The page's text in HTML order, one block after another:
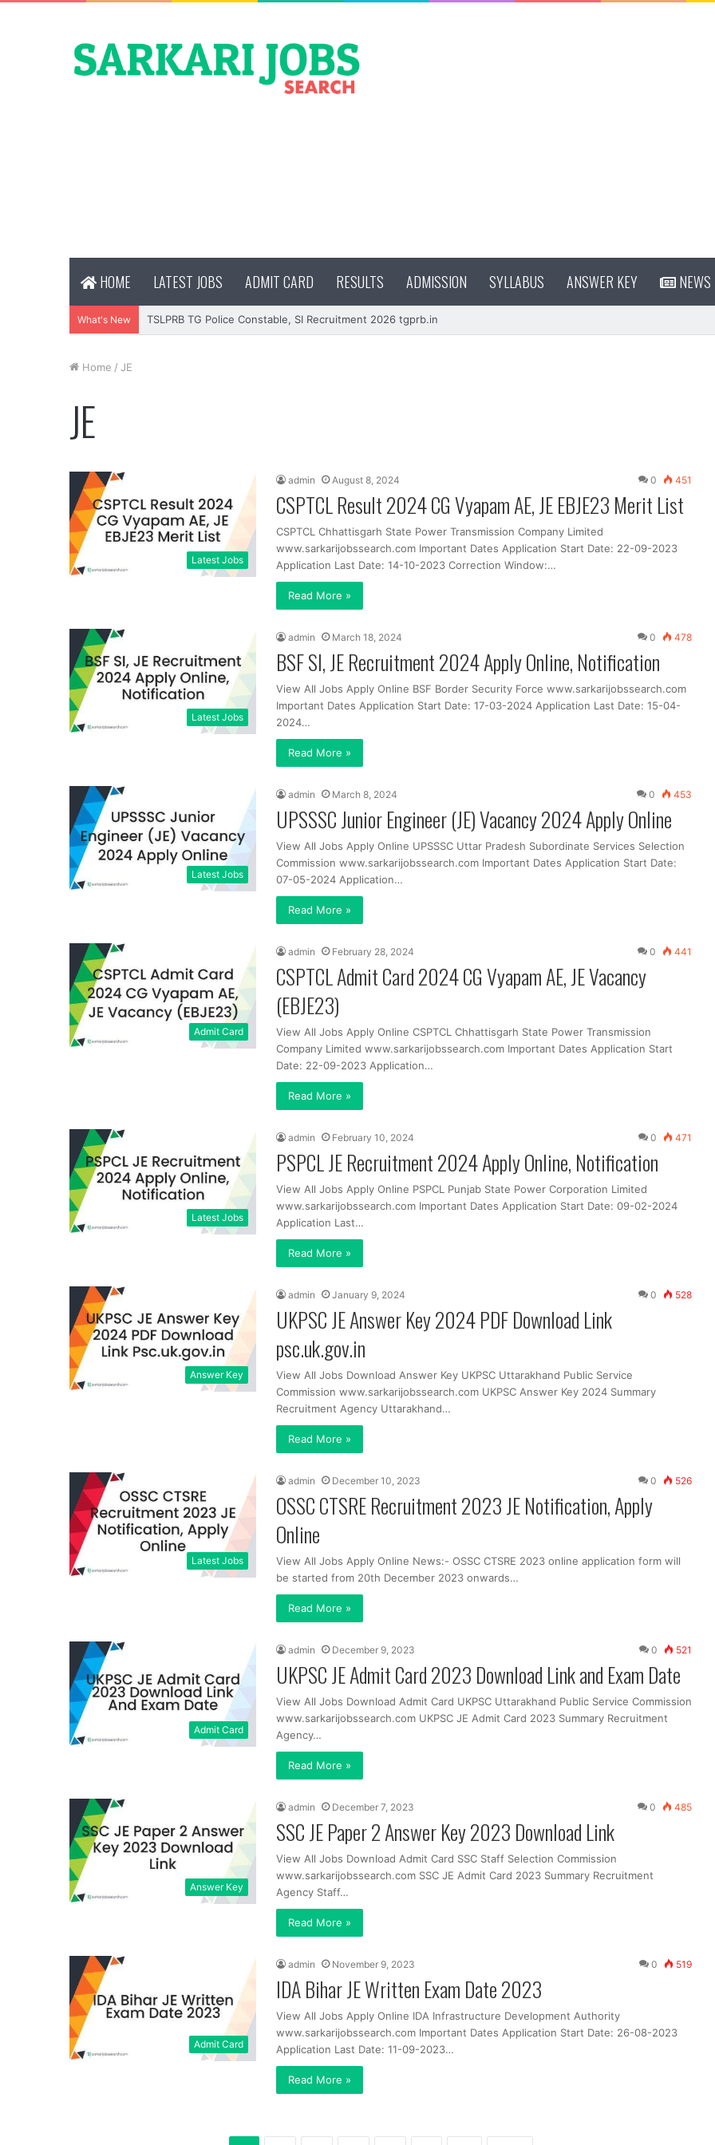
HOME LATEST JOBS ADMIT CARD RESULTS ADMISSION SYLLABUS ANSWER KEY NEWS
What's New TSLPRB TG Police Constable, SI Recruitment 2026 tgprb.in
Home / JE
JE
Latest Jobs
admin August 8, 2024 0 451
CSPTCL Result 2024 CG Vyapam AE, JE EBJE23 Merit List
CSPTCL Chhattisgarh State Power Transmission Company Limited
www.sarkarijobssearch.com Important Dates Application Start Date: 22-09-2023
Application Last Date: 14-10-2023 Correction Window:…
Read More »
Latest Jobs
admin March 18, 2024 0 478
BSF SI, JE Recruitment 2024 Apply Online, Notification
View All Jobs Apply Online BSF Border Security Force www.sarkarijobssearch.com
Important Dates Application Start Date: 17-03-2024 Application Last Date: 15-04-
2024…
Read More »
Latest Jobs
admin March 8, 2024 0 453
UPSSSC Junior Engineer (JE) Vacancy 2024 Apply Online
View All Jobs Apply Online UPSSSC Uttar Pradesh Subordinate Services Selection
Commission www.sarkarijobssearch.com Important Dates Application Start Date:
07-05-2024 Application…
Read More »
Admit Card
admin February 28, 2024 0 441
CSPTCL Admit Card 2024 CG Vyapam AE, JE Vacancy
(EBJE23)
View All Jobs Apply Online CSPTCL Chhattisgarh State Power Transmission
Company Limited www.sarkarijobssearch.com Important Dates Application Start
Date: 22-09-2023 Application…
Read More »
Latest Jobs
admin February 10, 2024 0 471
PSPCL JE Recruitment 2024 Apply Online, Notification
View All Jobs Apply Online PSPCL Punjab State Power Corporation Limited
www.sarkarijobssearch.com Important Dates Application Start Date: 09-02-2024
Application Last…
Read More »
Answer Key
admin January 9, 2024 0 528
UKPSC JE Answer Key 2024 PDF Download Link
psc.uk.gov.in
View All Jobs Download Answer Key UKPSC Uttarakhand Public Service
Commission www.sarkarijobssearch.com UKPSC Answer Key 2024 Summary
Recruitment Agency Uttarakhand…
Read More »
Latest Jobs
admin December 10, 2023 0 526
OSSC CTSRE Recruitment 2023 JE Notification, Apply
Online
View All Jobs Apply Online News:- OSSC CTSRE 2023 online application form will
be started from 20th December 2023 onwards…
Read More »
Admit Card
admin December 9, 2023 0 521
UKPSC JE Admit Card 2023 Download Link and Exam Date
View All Jobs Download Admit Card UKPSC Uttarakhand Public Service Commission
www.sarkarijobssearch.com UKPSC JE Admit Card 2023 Summary Recruitment
Agency…
Read More »
Answer Key
admin December 7, 2023 0 485
SSC JE Paper 2 Answer Key 2023 Download Link
View All Jobs Download Admit Card SSC Staff Selection Commission
www.sarkarijobssearch.com SSC JE Admit Card 2023 Summary Recruitment
Agency Staff…
Read More »
Admit Card
admin November 9, 2023 0 519
IDA Bihar JE Written Exam Date 2023
View All Jobs Apply Online IDA Infrastructure Development Authority
www.sarkarijobssearch.com Important Dates Application Start Date: 26-08-2023
Application Last Date: 11-09-2023…
Read More »